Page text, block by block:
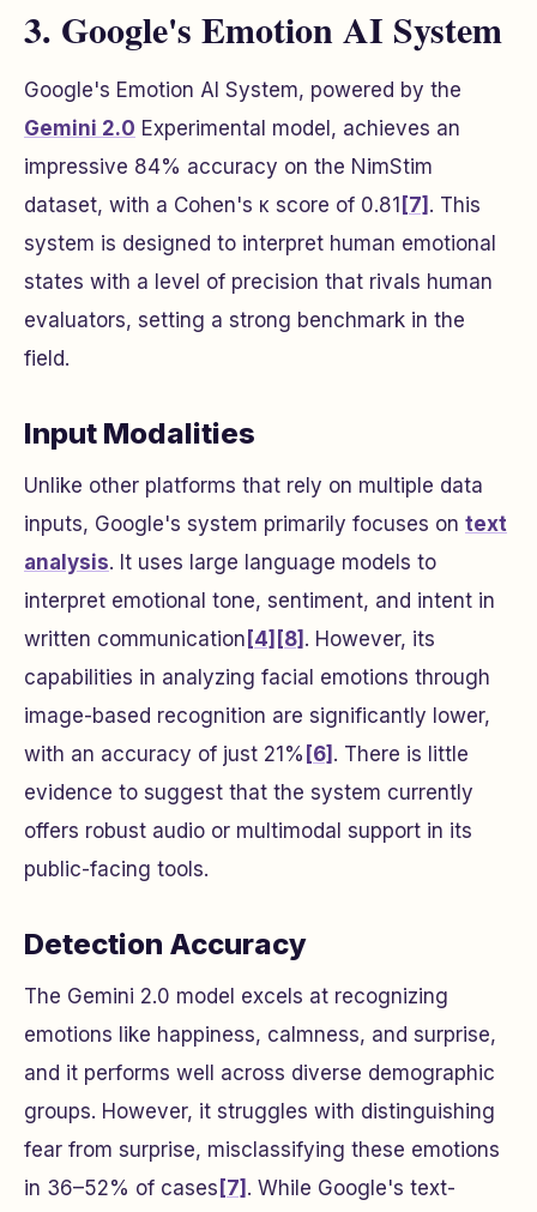
3. Google's Emotion AI System
Google's Emotion AI System, powered by the
Gemini 2.0 Experimental model, achieves an
impressive 84% accuracy on the NimStim
dataset, with a Cohen's κ score of 0.81 [7] . This
system is designed to interpret human emotional
states with a level of precision that rivals human
evaluators, setting a strong benchmark in the
field.
Input Modalities
Unlike other platforms that rely on multiple data
inputs, Google's system primarily focuses on text
analysis. It uses large language models to
interpret emotional tone, sentiment, and intent in
written communication [4] [8] . However, its
capabilities in analyzing facial emotions through
image-based recognition are significantly lower,
with an accuracy of just 21% [6] . There is little
evidence to suggest that the system currently
offers robust audio or multimodal support in its
public-facing tools.
Detection Accuracy
The Gemini 2.0 model excels at recognizing
emotions like happiness, calmness, and surprise,
and it performs well across diverse demographic
groups. However, it struggles with distinguishing
fear from surprise, misclassifying these emotions
in 36–52% of cases [7] . While Google's text-